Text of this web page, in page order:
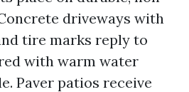
driveways with
tire marks reply to
with warm water
Paver patios receive